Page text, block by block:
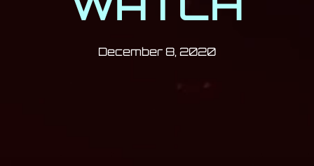
Post has published by
December 8, 2020December 8,